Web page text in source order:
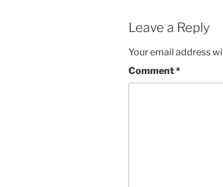
Leave a Reply
Your email address
Comment*